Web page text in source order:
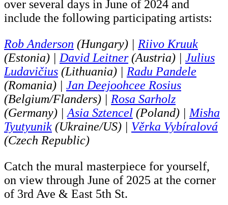
over several days in June of 2024 and
include the following participating artists:
Rob Anderson (Hungary) | Riivo Kruuk
(Estonia) | David Leitner(Austria) | Julius
Ludavičius (Lithuania) | Radu Pandele
(Romania) | Jan Deejoohcee Rosius
(Belgium/Flanders) | Rosa Sarholz
(Germany) | Asia Sztencel (Poland) | Misha
Tyutyunik (Ukraine/US) | Věrka Vybíralová
(Czech Republic)
Catch the mural masterpiece for yourself,
on view through June of 2025 at the corner
of 3rd Ave & East 5th St.